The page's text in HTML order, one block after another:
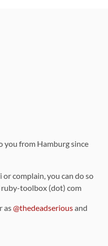
you from Hamburg since
complain, you can do so
toolbox (dot) com
as@thedeadseriousand